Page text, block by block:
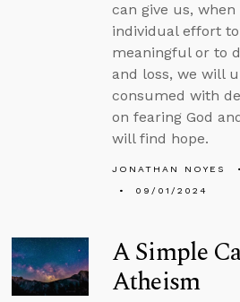
can give us,
individual effort
meaningful or to
and loss, we will
consumed with
on fearing God
will find hope.
JONATHAN NOYES
09/01/2024
A Simple
Atheism